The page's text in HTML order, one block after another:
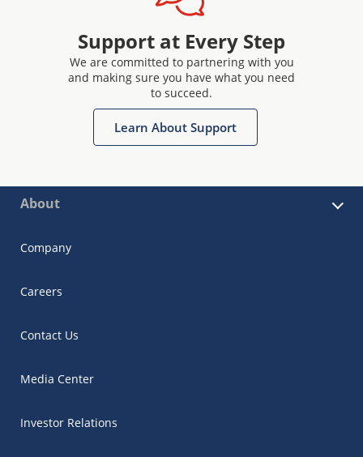
Support at Every Step
We are committed to partnering with you
and making sure you have what you need
to succeed.
Learn About Support
About
Company
Careers
Contact Us
Media Center
Investor Relations